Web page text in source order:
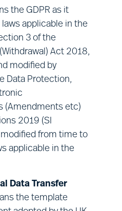
your views on
the GDPR as it
applicable in the
3 of the
Act 2018,
modified by
Data Protection,
(Amendments etc)
2019 (SI
from time to
applicable in the
Data Transfer
the template